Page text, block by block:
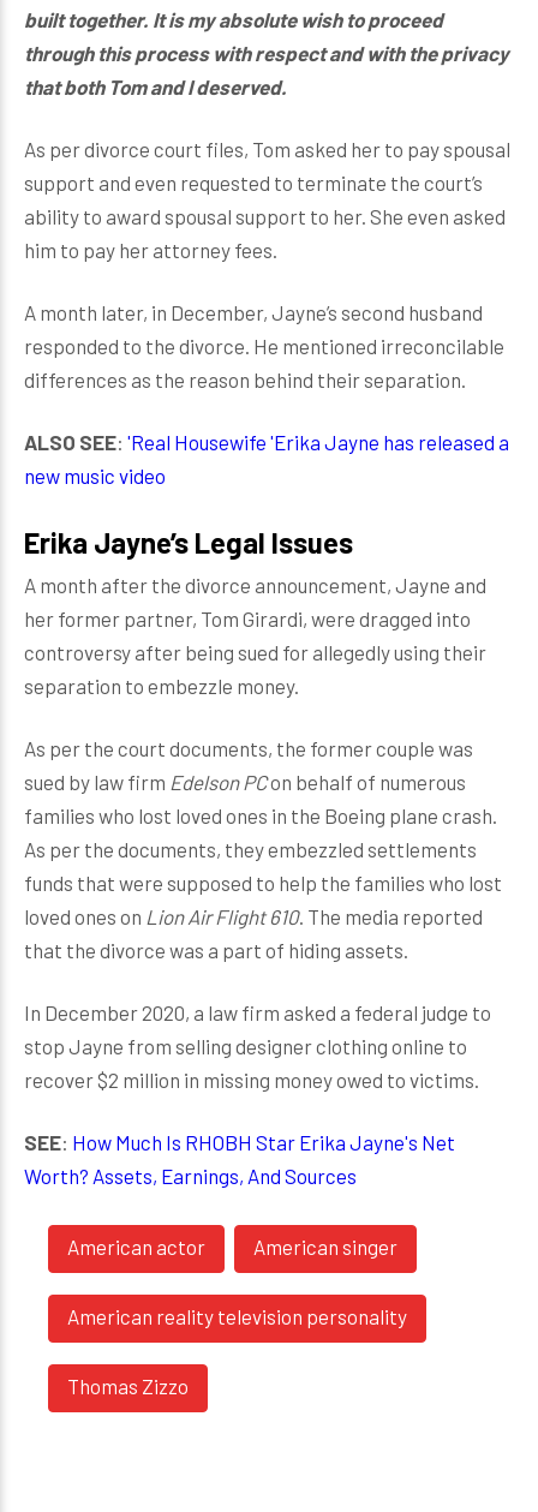
built together. It is my absolute wish to proceed
through this process with respect and with the privacy
that both Tom and I deserved.
As per divorce court files, Tom asked her to pay spousal
support and even requested to terminate the court’s
ability to award spousal support to her. She even asked
him to pay her attorney fees.
A month later, in December, Jayne’s second husband
responded to the divorce. He mentioned irreconcilable
differences as the reason behind their separation.
ALSO SEE: 'Real Housewife 'Erika Jayne has released a
new music video
Erika Jayne’s Legal Issues
A month after the divorce announcement, Jayne and
her former partner, Tom Girardi, were dragged into
controversy after being sued for allegedly using their
separation to embezzle money.
As per the court documents, the former couple was
sued by law firm Edelson PCon behalf of numerous
families who lost loved ones in the Boeing plane crash.
As per the documents, they embezzled settlements
funds that were supposed to help the families who lost
loved ones on Lion Air Flight 610. The media reported
that the divorce was a part of hiding assets.
In December 2020, a law firm asked a federal judge to
stop Jayne from selling designer clothing online to
recover $2 million in missing money owed to victims.
SEE: How Much Is RHOBH Star Erika Jayne's Net
Worth? Assets, Earnings, And Sources
American actor American singer
American reality television personality
Thomas Zizzo